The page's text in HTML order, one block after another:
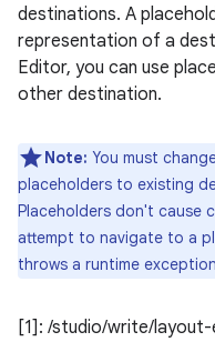
destinations. A
representation of a
Editor, you can use
other destination.
Note: You must
placeholders to existing
Placeholders don't cause
attempt to navigate to a
throws a runtime
[1]: /studio/write/